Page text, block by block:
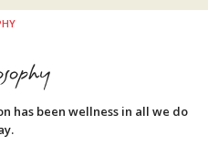
has been wellness in all we do